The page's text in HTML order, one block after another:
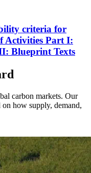
criteria for
Activities Part I:
Blueprint Texts
carbon markets. Our
how supply, demand,